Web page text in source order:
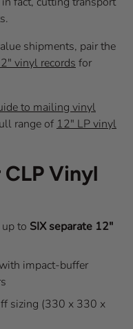
shipments, pair the
vinyl records for
to mailing vinyl
range of 12" LP vinyl
Vinyl
to SIX separate 12"
impact-buffer
sizing (330 x 330 x